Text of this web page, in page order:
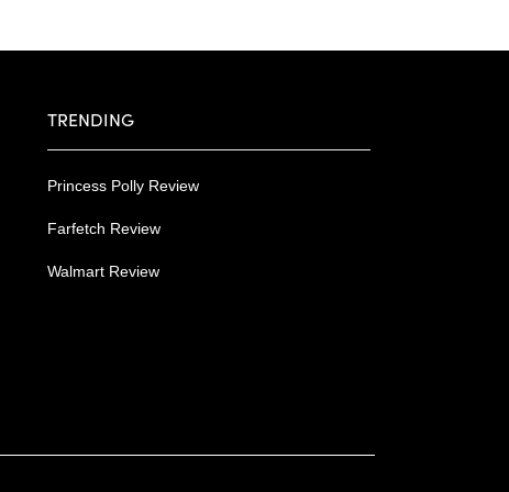
TRENDING
Princess Polly Review
Farfetch Review
Walmart Review